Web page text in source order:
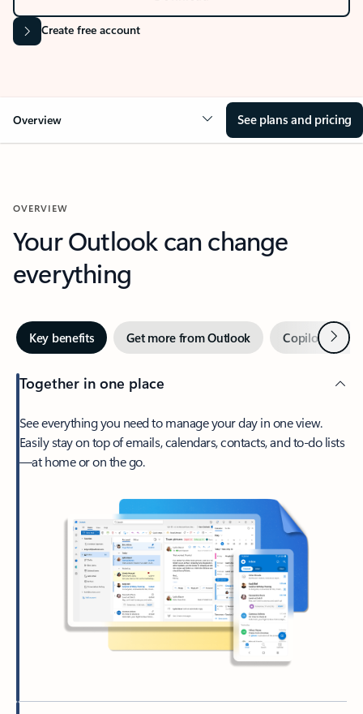
Create free account
Overview See plans and pricing
OVERVIEW
Your Outlook can change
everything
Key benefits Get more from Outlook Copilot inNext
Together in one place
See everything you need to manage your day in one view.
Easily stay on top of emails, calendars, contacts, and to-do lists
—at home or on the go.